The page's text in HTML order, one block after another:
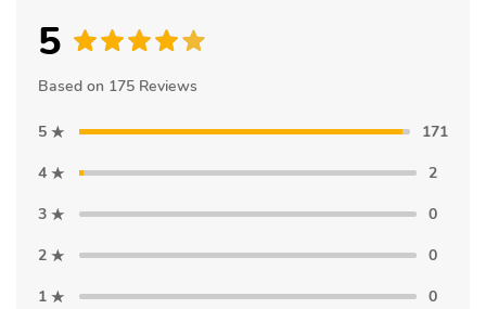
5
Based on 175 Reviews
5
171
4
2
3
0
2
0
1
0